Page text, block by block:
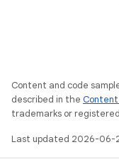
Content and code
described in the
trademarks or
Last updated 2026-06-